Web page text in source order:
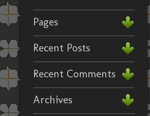
Pages
Recent Posts
Recent Comments
Archives